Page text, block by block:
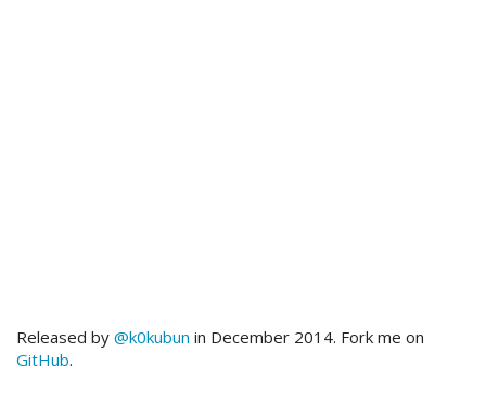
Released by @k0kubun in December 2014. Fork me on
GitHub.